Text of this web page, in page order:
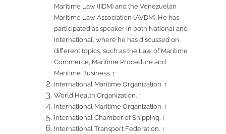
Maritime Law (IIDM) and the Venezuelan
Maritime Law Association (AVDM). He has
participated as speaker in both National and
International, where he has discussed on
different topics, such as the Law of Maritime
Commerce, Maritime Procedure and
Maritime Business. ↑
International Maritime Organization. ↑
World Health Organization. ↑
International Maritime Organization. ↑
International Chamber of Shipping. ↑
International Transport Federation. ↑